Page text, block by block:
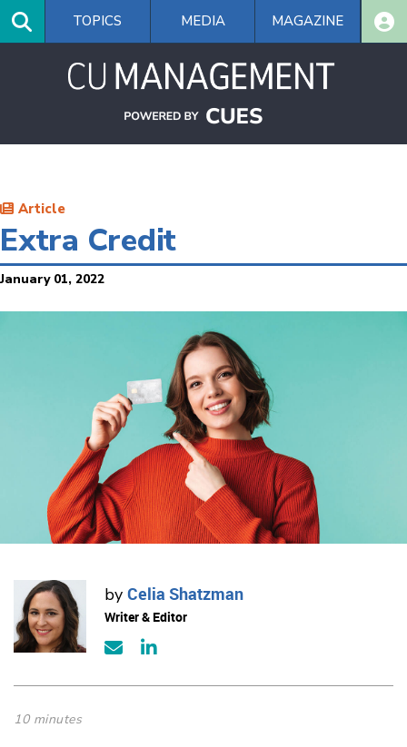
Skip
main
TOPICS MEDIA MAGAZINE
Article
Extra Credit
January 01, 2022
by Celia Shatzman
Writer & Editor
10 minutes